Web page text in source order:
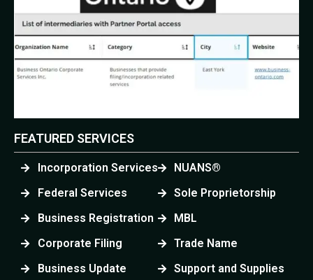
FEATURED SERVICES
Incorporation Services
Federal Services
Business Registration
Corporate Filing
Business Update
NUANS®
Sole Proprietorship
MBL
Trade Name
Support and Supplies